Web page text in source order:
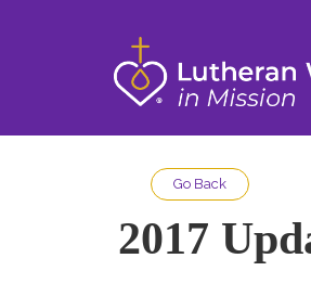
Go Back
2017